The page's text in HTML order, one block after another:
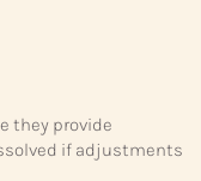
they provide
if adjustments